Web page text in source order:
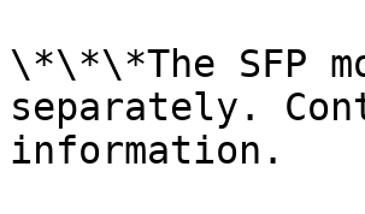
\*\*\*The SFP
separately.
information.